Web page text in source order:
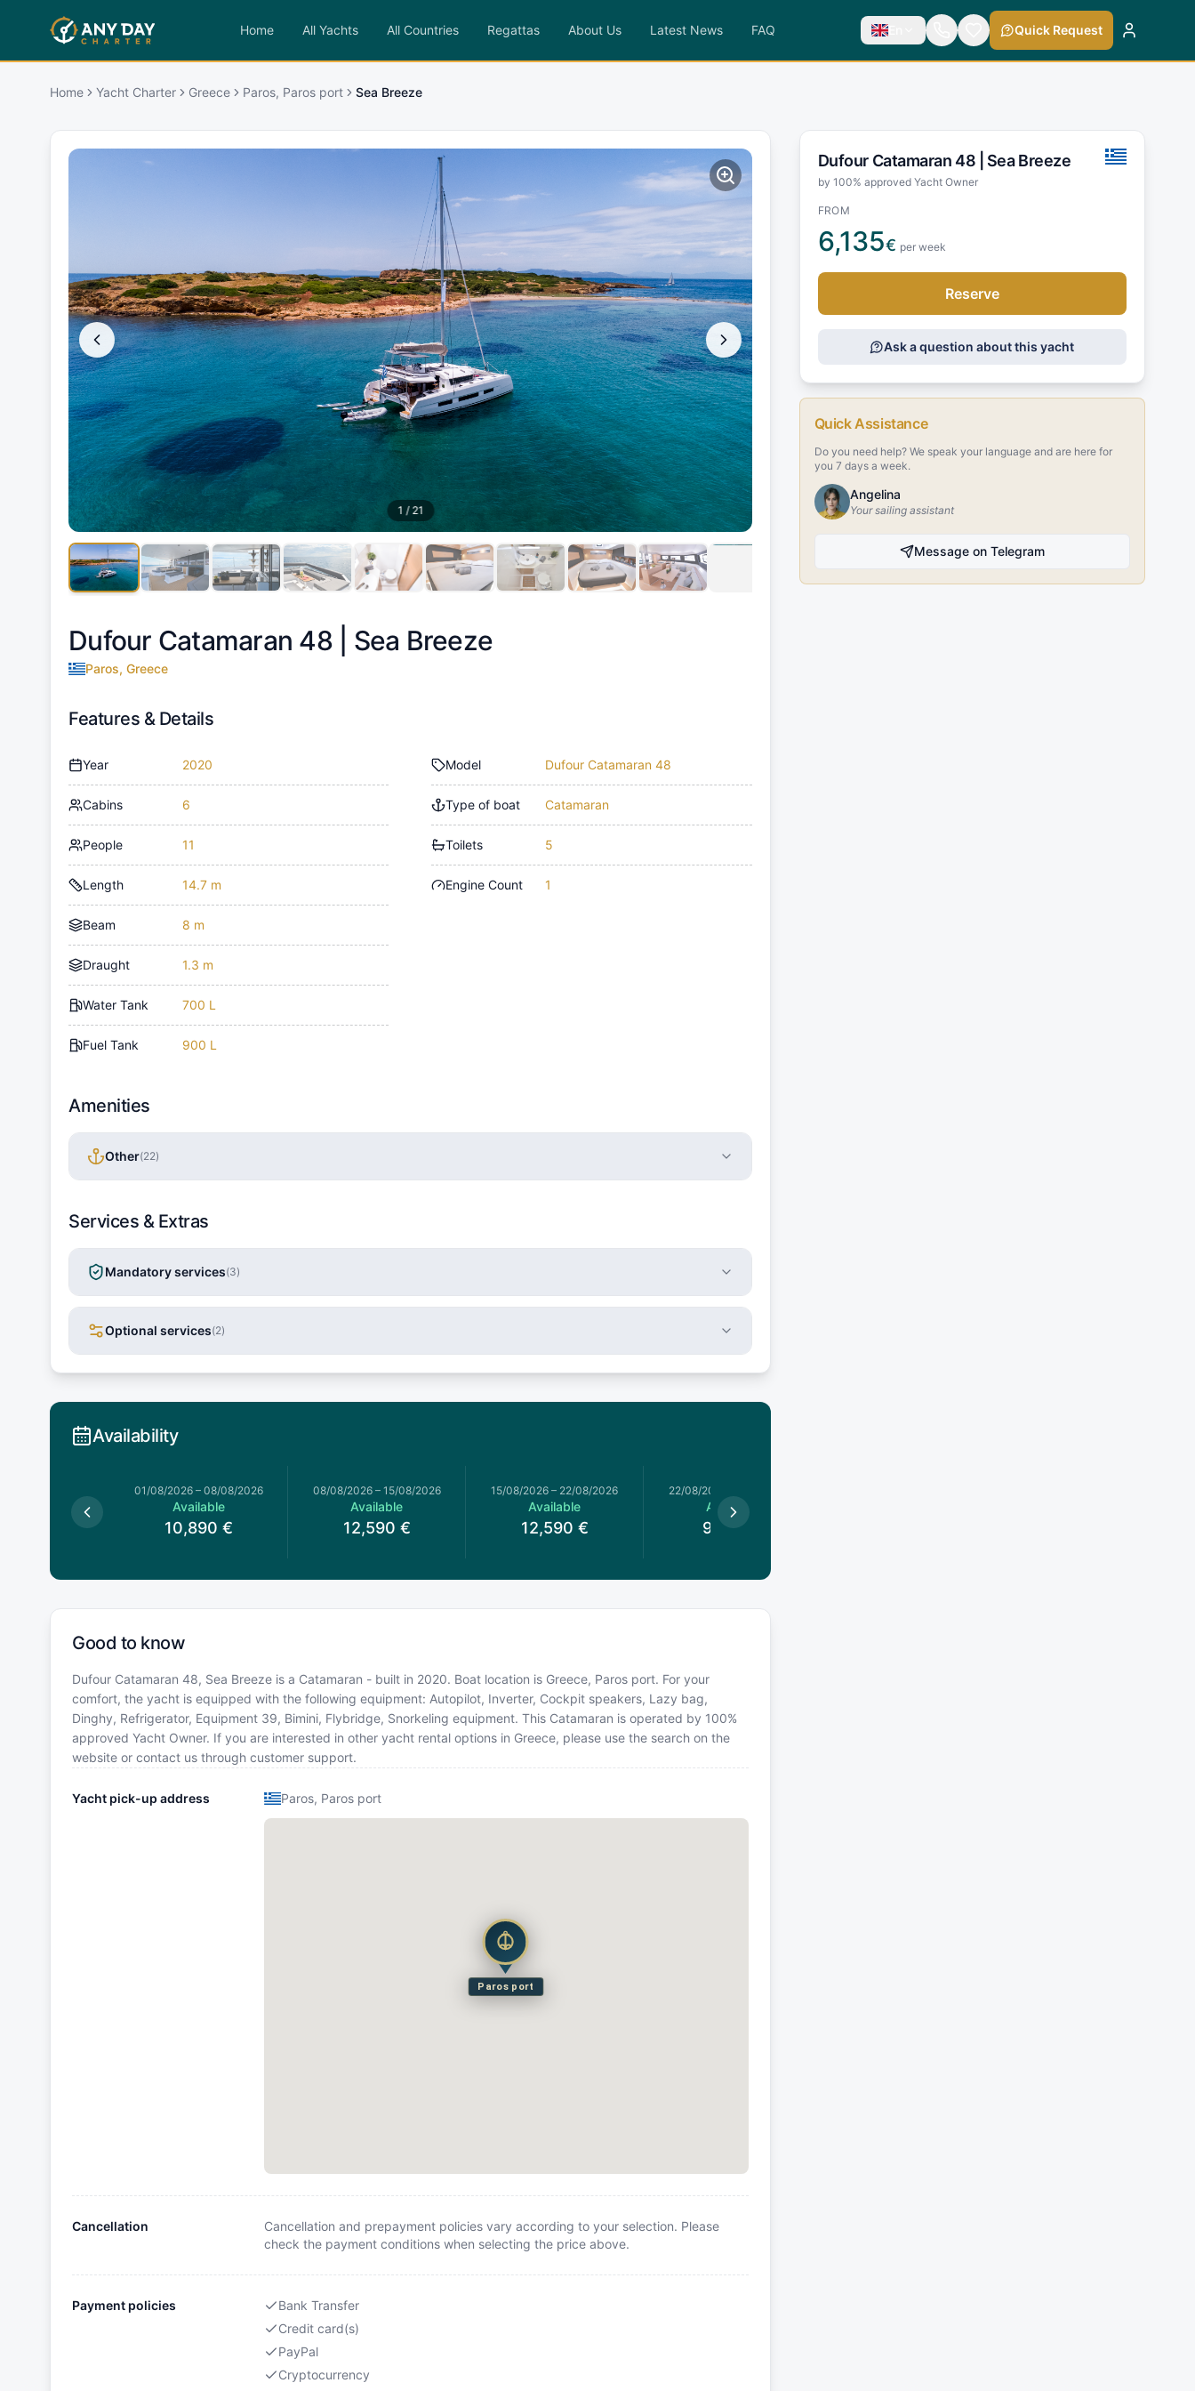
Home All Yachts All Countries Regattas About Us Latest News FAQ En Quick Request
Home Yacht Charter Greece Paros, Paros port Sea Breeze
1 / 21
Dufour Catamaran 48 | Sea Breeze
Paros, Greece
Features & Details
Year 2020
Cabins 6
People 11
Length 14.7 m
Beam 8 m
Draught 1.3 m
Water Tank 700 L
Fuel Tank 900 L
Model Dufour Catamaran 48
Type of boat Catamaran
Toilets 5
Engine Count 1
Amenities
Other(22)
Services & Extras
Mandatory services(3)
Optional services(2)
Availability
01/08/2026 – 08/08/2026
Available
10,890 €
08/08/2026– 15/08/2026
Available
12,590 €
15/08/2026 – 22/08/2026
Available
12,590 €
22/08/2026
Available
9,290
Good to know
Dufour Catamaran 48, Sea Breeze is a Catamaran - built in 2020. Boat location is Greece, Paros port. For your
comfort, the yacht is equipped with the following equipment: Autopilot, Inverter, Cockpit speakers, Lazy bag,
Dinghy, Refrigerator, Equipment 39, Bimini, Flybridge, Snorkeling equipment. This Catamaran is operated by 100%
approved Yacht Owner. If you are interested in other yacht rental options in Greece, please use the search on the
website or contact us through customer support.
Yacht pick-up address Paros, Paros port
Paros port
Cancellation
Cancellation and prepayment policies vary according to your selection. Please
check the payment conditions when selecting the price above.
Payment policies
Bank Transfer
Credit card(s)
PayPal
Cryptocurrency
Dufour Catamaran 48 | Sea Breeze
by 100% approved Yacht Owner
FROM
6,135€ per week
Reserve
Ask a question about this yacht
Quick Assistance
Do you need help? We speak your language and are here for
you 7 days a week.
Angelina
Your sailing assistant
Message on Telegram